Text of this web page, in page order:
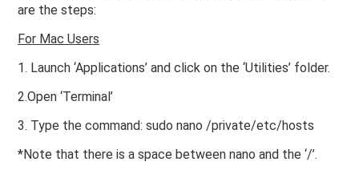
are the steps:
For Mac Users
1. Launch ‘Applications’ and click on the ‘Utilities’ folder.
2.Open ‘Terminal’
3. Type the command: sudo nano /private/etc/hosts
*Note that there is a space between nano and the ‘/’.